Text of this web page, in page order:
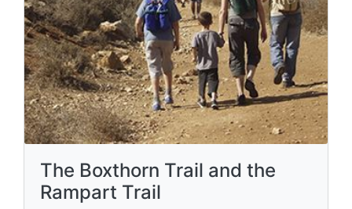
The Boxthorn Trail and the
Rampart Trail